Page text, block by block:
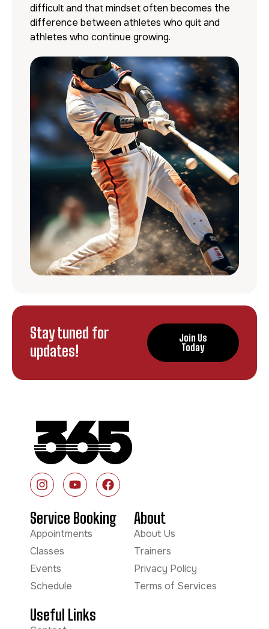
difficult and that mindset often becomes the
difference between athletes who quit and
athletes who continue growing.
Stay tuned for
updates!
Join Us
Today
Service Booking
Appointments
Classes
Events
Schedule
About
About Us
Trainers
Privacy Policy
Terms of Services
Useful Links